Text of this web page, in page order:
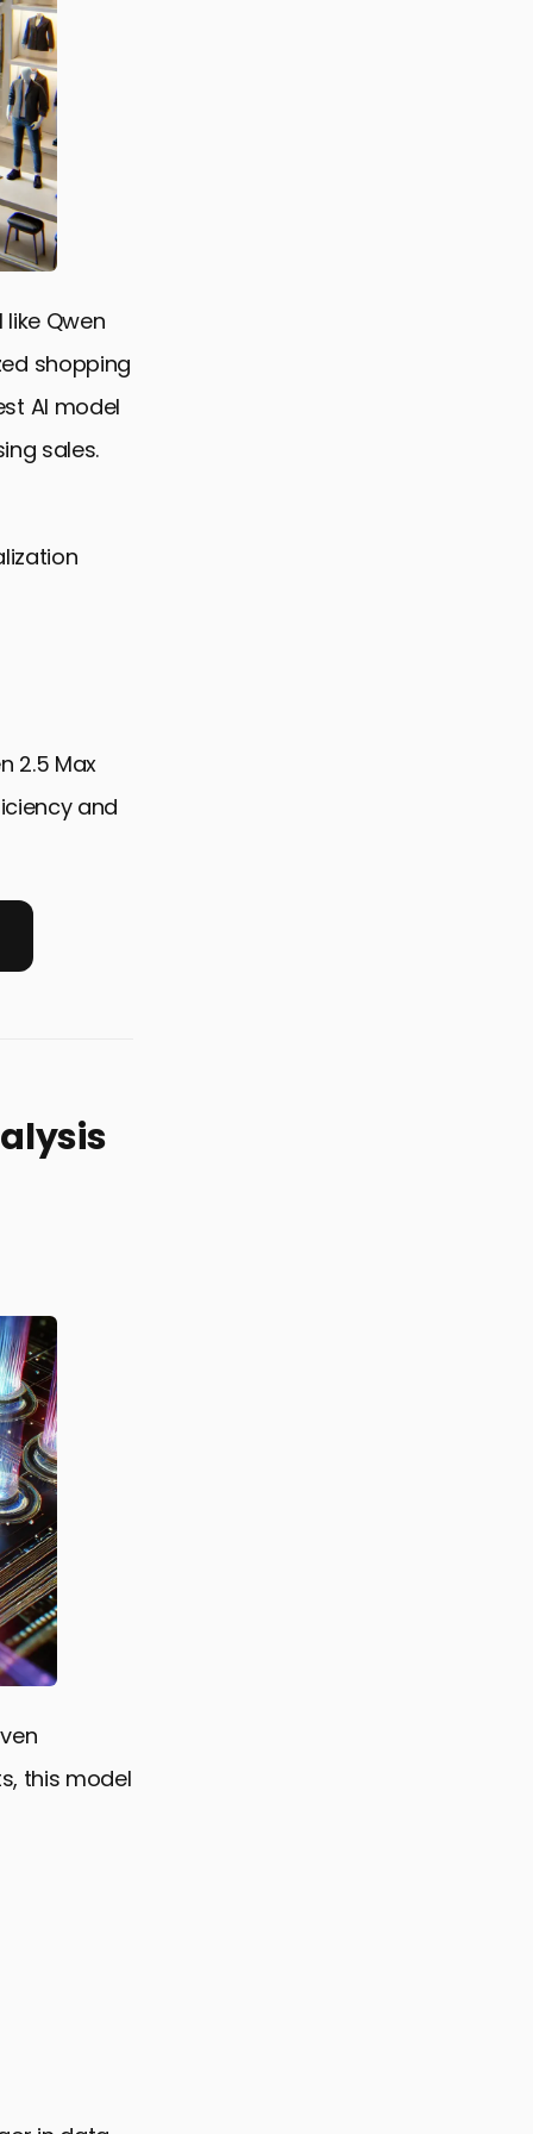
Qwen
shopping
AI model
sales.
2.5 Max
and
this model